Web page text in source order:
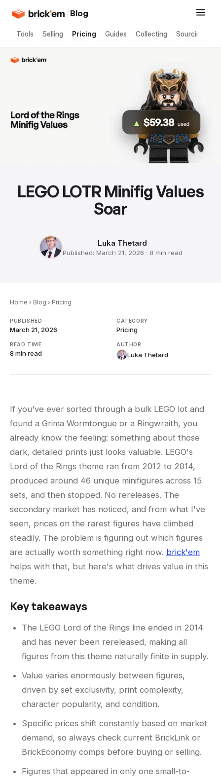
/Blog
Tools Selling Pricing Guides Collecting Sourcing
LEGO LOTR Minifig Values
Soar
Luka Thetard
Published: March 21, 2026 · 8 min read
Home › Blog › Pricing
PUBLISHED
March 21, 2026
CATEGORY
Pricing
READ TIME
8 minread
AUTHOR
Luka Thetard
If you've ever sorted through a bulk LEGO lot and
found a Grima Wormtongue or a Ringwraith, you
already know the feeling: something about those
dark, detailed prints just looks valuable. LEGO's
Lord of the Rings theme ran from 2012 to 2014,
produced around 46 unique minifigures across 15
sets, and then stopped. No rereleases. The
secondary market has noticed, and from what I've
seen, prices on the rarest figures have climbed
steadily. The problem is figuring out which figures
are actually worth something right now. brick'em
helps with that, but here's what drives value in this
theme.
Key takeaways
The LEGO Lord of the Rings line ended in 2014
and has never been rereleased, making all
figures from this theme naturally finite in supply.
Value varies enormously between figures,
driven by set exclusivity, print complexity,
character popularity, and condition.
Specific prices shift constantly based on market
demand, so always check current BrickLink or
BrickEconomy comps before buying or selling.
Figures that appeared in only one small-to-